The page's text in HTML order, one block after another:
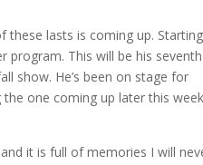
these lasts is coming up. Starting
program. This will be his seventh
show. He’s been on stage for
one coming up later this
it is full of memories I will